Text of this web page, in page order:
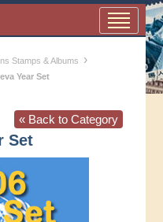
Stamps & Albums ›
Year Set
« Back to Category
Set